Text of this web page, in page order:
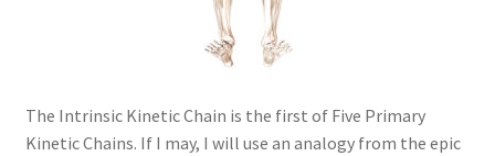
The Intrinsic Kinetic Chain is the first of Five Primary
Kinetic Chains. If I may, I will use an analogy from the epic